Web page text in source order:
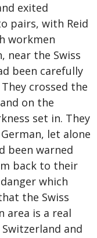
exited
pairs, with Reid
workmen
the Swiss
been carefully
crossed the
on the
set in. They
let alone
been warned
back to their
which
the Swiss
area is a real
and